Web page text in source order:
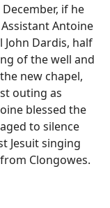
if he
Antoine
Dardis, half
of the well and
new chapel,
outing as
blessed the
to silence
Jesuit singing
Clongowes.